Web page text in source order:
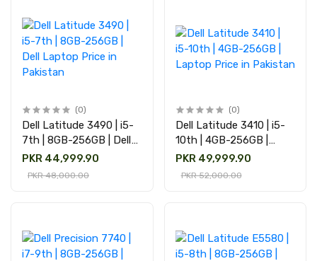
(0)
Dell Latitude 3490 | i5-
7th | 8GB-256GB | Dell
Laptop Price in Pakistan
PKR 44,999.90
PKR 48,000.00
(0)
Dell Latitude 3410 | i5-
10th | 4GB-256GB |
Laptop Price in Pakistan
PKR 49,999.90
PKR 52,000.00